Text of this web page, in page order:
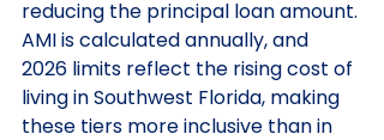
reducing the principal loan amount.
AMI is calculated annually, and
2026 limits reflect the rising cost of
living in Southwest Florida, making
these tiers more inclusive than in